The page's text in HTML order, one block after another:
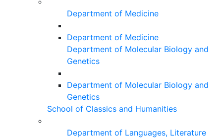
Department of Medicine
Department of Medicine
Department of Molecular Biology and
Genetics
Department of Molecular Biology and
Genetics
School of Classics and Humanities
Department of Languages, Literature